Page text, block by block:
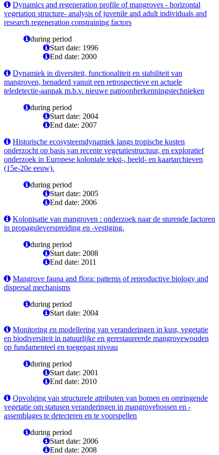
Dynamics and regeneration profile of mangroves - horizontal
vegetation structure- analysis of juvenile and adult individuals and
research regeneration constraining factors
during period
Start date: 1996
End date: 2000
Dynamiek in diversiteit, functionaliteit en stabiliteit van
mangroven, benaderd vanuit een retrospectieve en actuele
teledetectie-aanpak m.b.v. nieuwe patroonherkenningstechnieken
during period
Start date: 2004
End date: 2007
Historische ecosysteemdynamiek langs tropische kusten
onderzocht op basis van recente vegetatiestructuur, en exploratief
onderzoek in Europese koloniale tekst-, beeld- en kaartarchieven
(15e-20e eeuw).
during period
Start date: 2005
End date: 2006
Kolonisatie van mangroven : onderzoek naar de sturende factoren
in propaguleverspreiding en -vestiging.
during period
Start date: 2008
End date: 2011
Mangrove fauna and flora: patterns of reproductive biology and
dispersal mechanisms
during period
Start date: 2004
Monitoring en modellering van veranderingen in kust, vegetatie
en biodiversiteit in natuurlijke en gerestaureerde mangrovewouden
op fundamenteel en toegepast niveau
during period
Start date: 2001
End date: 2010
Opvolging van structurele attributen van bomen en omringende
vegetatie om statusen veranderingen in mangrovebossen en -
assemblages te detecteren en te voorspellen
during period
Start date: 2006
End date: 2008